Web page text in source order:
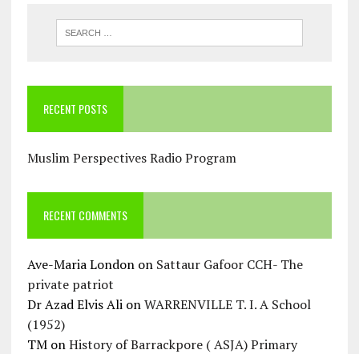
RECENT POSTS
Muslim Perspectives Radio Program
RECENT COMMENTS
Ave-Maria Londonon Sattaur Gafoor CCH- The
private patriot
Dr Azad Elvis AlionWARRENVILLE T. I. A School
(1952)
TMonHistory of Barrackpore ( ASJA) Primary